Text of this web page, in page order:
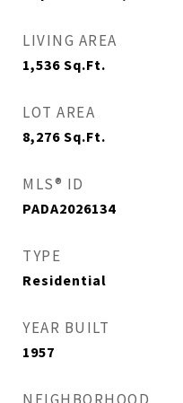
LIVING AREA
1,536 Sq.Ft.
LOT AREA
8,276 Sq.Ft.
MLS® ID
PADA2026134
TYPE
Residential
YEAR BUILT
1957